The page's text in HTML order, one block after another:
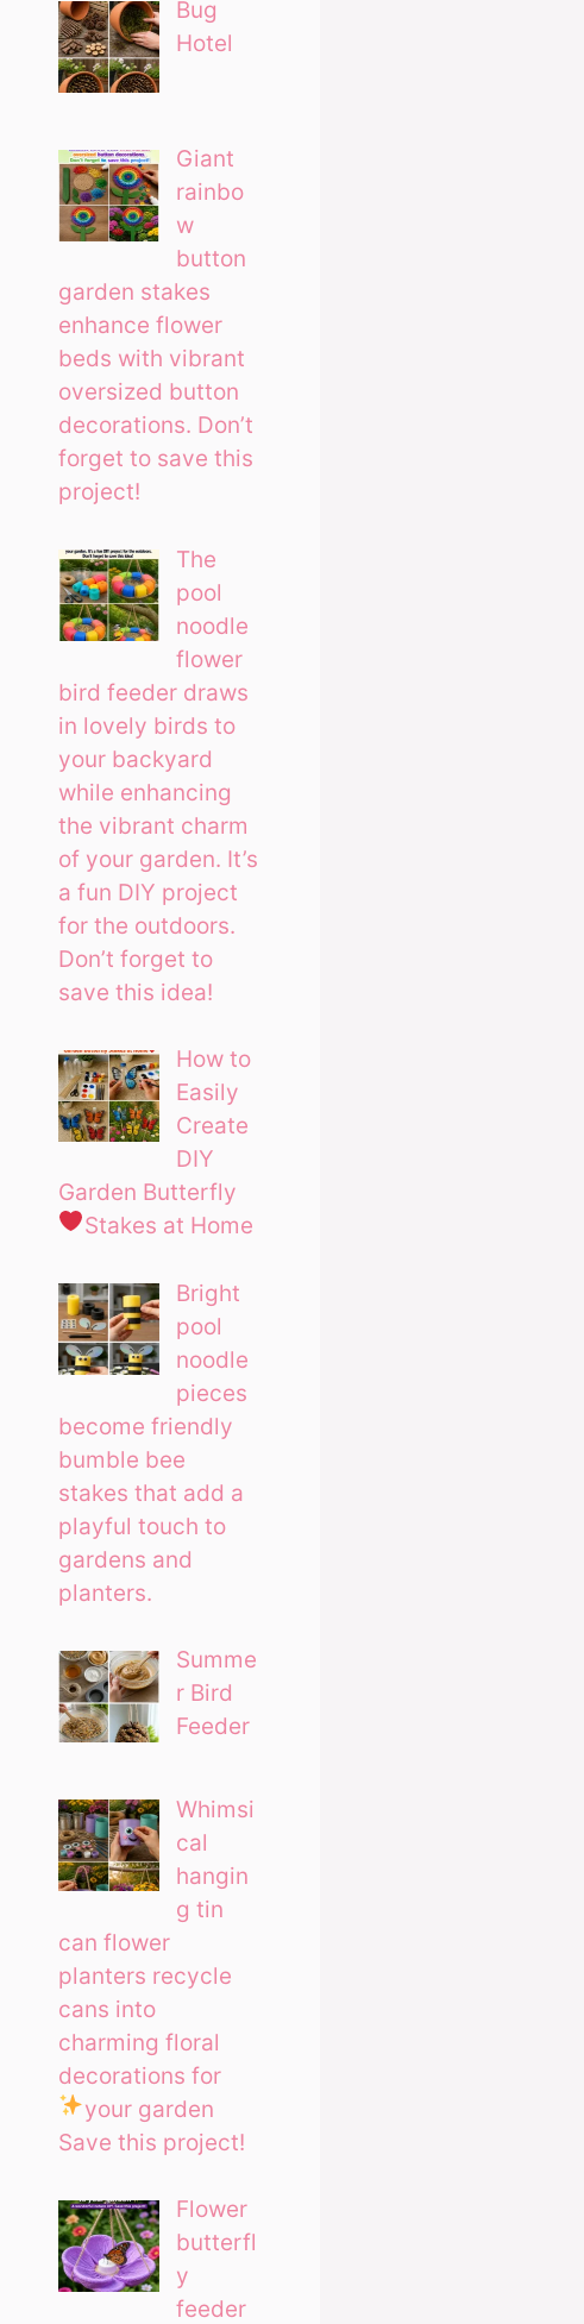
Bug
Hotel
Giant
rainbo
w
button
garden stakes
enhance flower
beds with vibrant
oversized button
decorations. Don’t
forget to save this
project!
The
pool
noodle
flower
bird feeder draws
in lovely birds to
your backyard
while enhancing
the vibrant charm
of your garden. It’s
a fun DIY project
for the outdoors.
Don’t forget to
save this idea!
How to
Easily
Create
DIY
Garden Butterfly
Stakes at Home
Bright
pool
noodle
pieces
become friendly
bumble bee
stakes that add a
playful touch to
gardens and
planters.
Summe
r Bird
Feeder
Whimsi
cal
hangin
g tin
can flower
planters recycle
cans into
charming floral
decorations for
your garden
Save this project!
Flower
butterfl
y
feeder